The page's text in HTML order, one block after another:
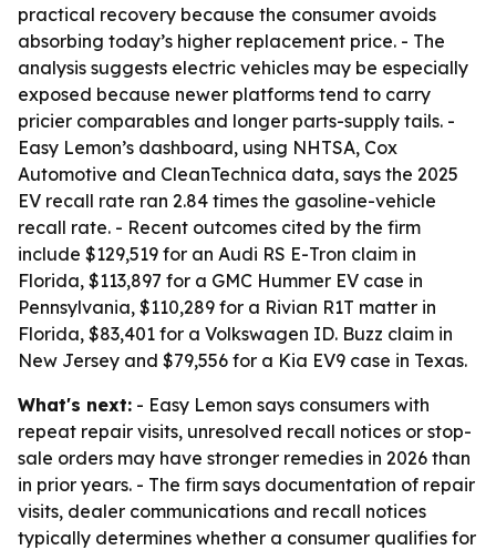
practical recovery because the consumer avoids
absorbing today’s higher replacement price. - The
analysis suggests electric vehicles may be especially
exposed because newer platforms tend to carry
pricier comparables and longer parts-supply tails. -
Easy Lemon’s dashboard, using NHTSA, Cox
Automotive and CleanTechnica data, says the 2025
EV recall rate ran 2.84 times the gasoline-vehicle
recall rate. - Recent outcomes cited by the firm
include $129,519 for an Audi RS E-Tron claim in
Florida, $113,897 for a GMC Hummer EV case in
Pennsylvania, $110,289 for a Rivian R1T matter in
Florida, $83,401 for a Volkswagen ID. Buzz claim in
New Jersey and $79,556 for a Kia EV9 case in Texas.
What's next: - Easy Lemon says consumers with
repeat repair visits, unresolved recall notices or stop-
sale orders may have stronger remedies in 2026 than
in prior years. - The firm says documentation of repair
visits, dealer communications and recall notices
typically determines whether a consumer qualifies for